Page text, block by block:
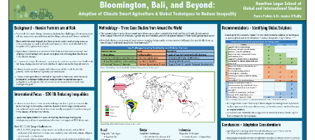
the
video:
Good.
Take
everybody.On
behalf
of